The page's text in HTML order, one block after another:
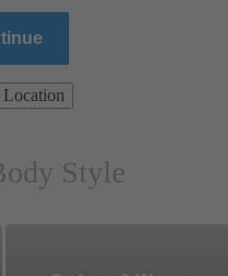
Location
Style